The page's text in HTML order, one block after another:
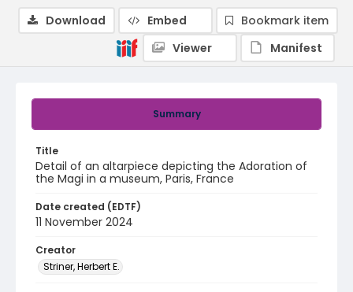
Summary
Title
Detail of an altarpiece depicting the Adoration of
the Magi in a museum, Paris, France
Date created (EDTF)
11 November 2024
Creator
Striner, Herbert E.
Download Embed
Bookmark item
Viewer
Manifest